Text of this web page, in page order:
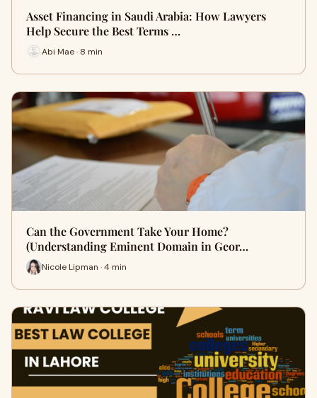
Asset Financing in Saudi Arabia: How Lawyers
Help Secure the Best Terms …
Abi Mae · 8 min
Can the Government Take Your Home?
(Understanding Eminent Domain in Geor…
Nicole Lipman · 4 min